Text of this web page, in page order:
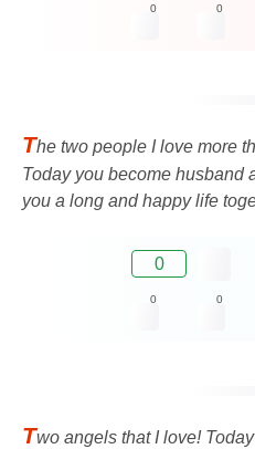
0 0
The two people I love more
Today you become husband
you a long and happy life
0
0 0
Two angels that I love!